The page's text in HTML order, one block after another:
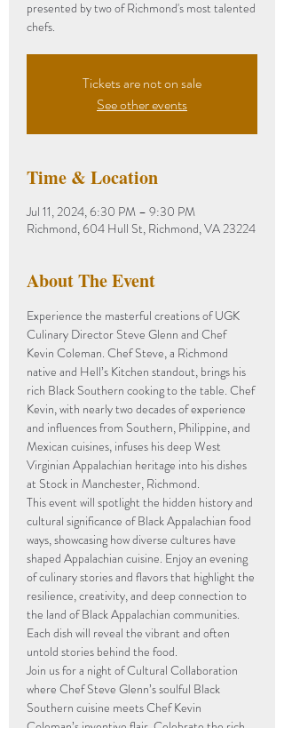
presented by two of Richmond's most talented
chefs.
Tickets are not on sale
See other events
Time & Location
Jul 11, 2024, 6:30 PM – 9:30 PM
Richmond, 604 Hull St, Richmond, VA 23224
About The Event
Experience the masterful creations of UGK
Culinary Director Steve Glenn and Chef
Kevin Coleman. Chef Steve, a Richmond
native and Hell’s Kitchen standout, brings his
rich Black Southern cooking to the table. Chef
Kevin, with nearly two decades of experience
and influences from Southern, Philippine, and
Mexican cuisines, infuses his deep West
Virginian Appalachian heritage into his dishes
at Stock in Manchester, Richmond.
This event will spotlight the hidden history and
cultural significance of Black Appalachian food
ways, showcasing how diverse cultures have
shaped Appalachian cuisine. Enjoy an evening
of culinary stories and flavors that highlight the
resilience, creativity, and deep connection to
the land of Black Appalachian communities.
Each dish will reveal the vibrant and often
untold stories behind the food.
Join us for a night of Cultural Collaboration
where Chef Steve Glenn’s soulful Black
Southern cuisine meets Chef Kevin
Coleman’s inventive flair. Celebrate the rich,